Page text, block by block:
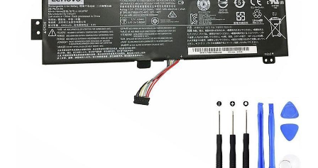
Services
Tracking and Warranty of Your Order